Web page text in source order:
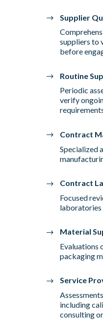
Supplier
suppliers to
before
Routine
Periodic
verify
Contract
Specialized
Contract
Focused
laboratories
Material
Evaluations
packaging
Service
including
consulting